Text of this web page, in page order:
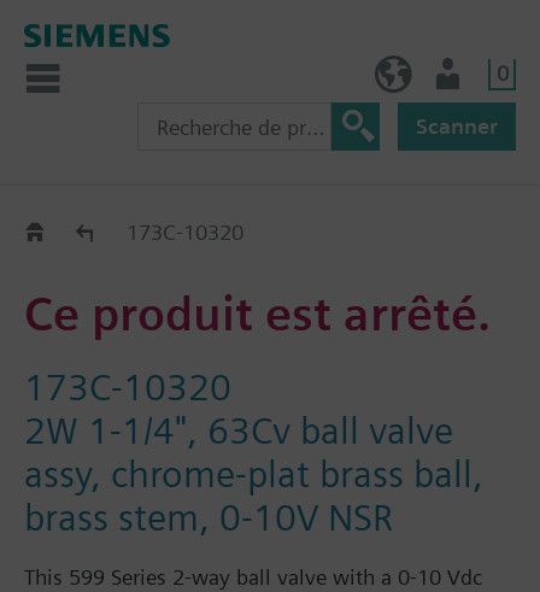
0
Scanner
Old2New173C-10320
Ce produit est arrêté.
173C-10320
2W 1-1/4", 63Cv ball valve
assy, chrome-plat brass ball,
brass stem, 0-10V NSR
This 599 Series 2-way ball valve with a 0-10 Vdc